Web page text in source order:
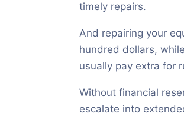
timely repairs.
And repairing your
hundred dollars,
usually pay extra for
Without financial
escalate into